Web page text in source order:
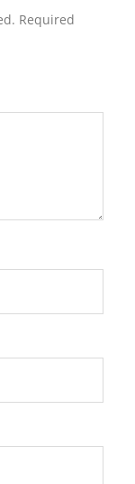
Required